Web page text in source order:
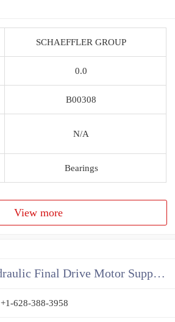
SCHAEFFLER GROUP
0.0
B00308
N/A
Bearings
View more
China Kubota Hydraulic Final Drive Motor Supplier
+1-628-388-3958